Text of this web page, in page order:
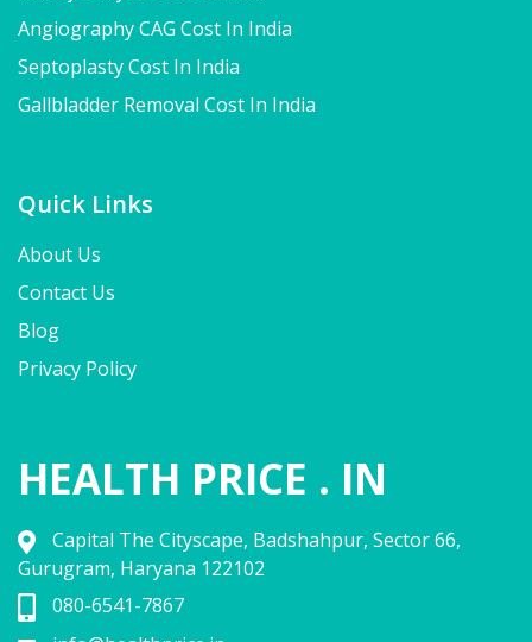
Angiography CAG Cost In India
Septoplasty Cost In India
Gallbladder Removal Cost In India
Quick Links
About Us
Contact Us
Blog
Privacy Policy
HEALTH PRICE . IN
Capital The Cityscape, Badshahpur, Sector 66,
Gurugram, Haryana 122102
080-6541-7867